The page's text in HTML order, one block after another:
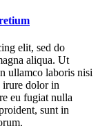
elit, sed do
aliqua. Ut
ullamco laboris nisi
irure dolor in
eu fugiat nulla
sunt in